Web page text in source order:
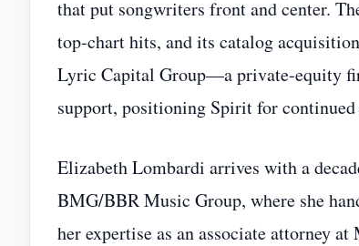
that put songwriters front and center.
top‑chart hits, and its catalog
Lyric Capital Group—a private‑equity
support, positioning Spirit for continued
Elizabeth Lombardi arrives with a
BMG/BBR Music Group, where she
her expertise as an associate attorney